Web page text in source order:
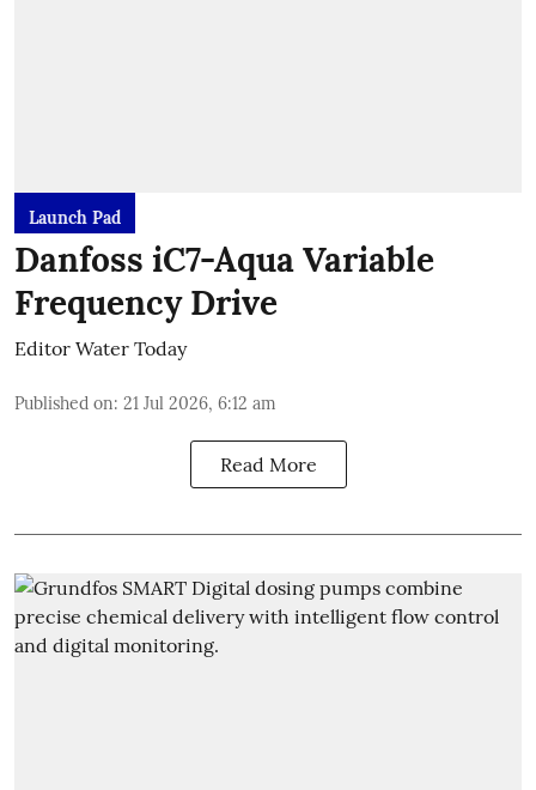
Launch Pad
Danfoss iC7-Aqua Variable
Frequency Drive
Editor Water Today
Published on: 21 Jul 2026, 6:12 am
Read More